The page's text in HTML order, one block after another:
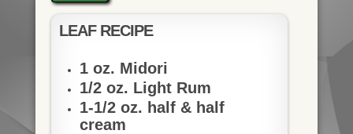
LEAF RECIPE
1 oz. Midori
1/2 oz. Light Rum
1-1/2 oz. half & half
cream